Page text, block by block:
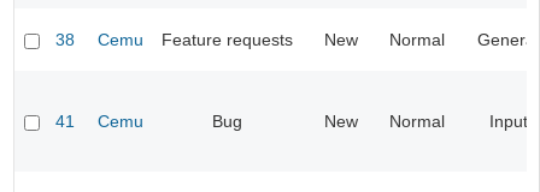
38 Cemu Feature requests New Normal General
41 Cemu Bug New Normal Input